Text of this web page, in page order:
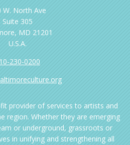
W. North Ave
Suite 305
MD 21201
U.S.A.
230-0200
provider of services to artists and
region. Whether they are emerging
or underground, grassroots or
in unifying and strengthening all